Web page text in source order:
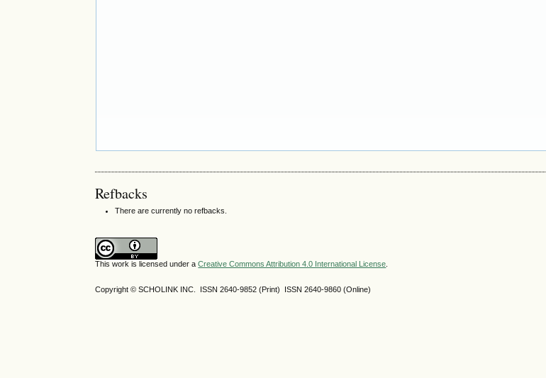
Refbacks
There are currently no refbacks.
This work is licensed under aCreative Commons Attribution 4.0 International License.
Copyright © SCHOLINK INC. ISSN 2640-9852 (Print) ISSN 2640-9860 (Online)